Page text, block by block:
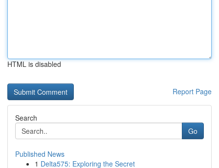
HTML is disabled
Report Page
Search
Go
Published News
1 Delta575: Exploring the Secret